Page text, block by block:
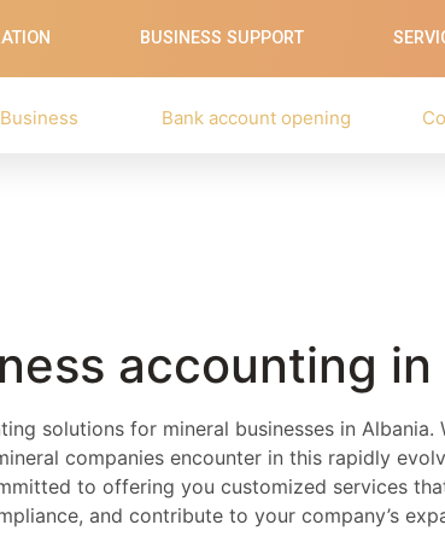
BUSINESS SUPPORT
Bank account opening
accounting in
solutions for mineral businesses in Albania.
companies encounter in this rapidly
to offering you customized services
and contribute to your company’s